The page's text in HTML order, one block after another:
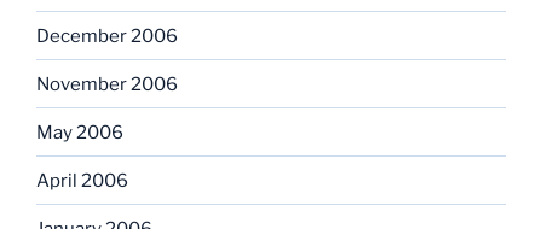
December 2006
November 2006
May 2006
April 2006